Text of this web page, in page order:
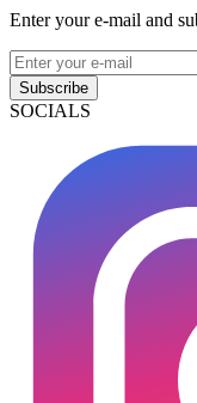
Enter your e-mail and
Subscribe
SOCIALS